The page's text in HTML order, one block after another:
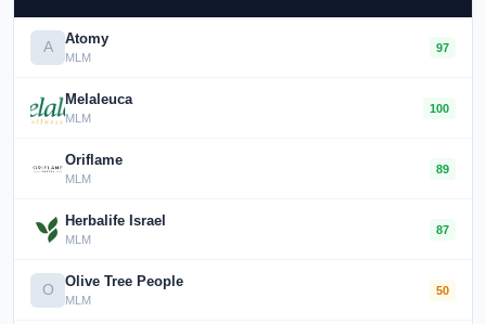
A Atomy
MLM
97
Melaleuca
MLM
100
Oriflame
MLM
89
Herbalife Israel
MLM
87
O Olive Tree People
MLM
50